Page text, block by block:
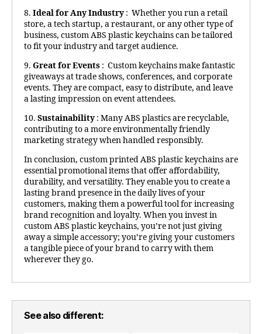
8. Ideal for Any Industry: Whether you run a retail
store, a tech startup, a restaurant, or any other type of
business, custom ABS plastic keychains can be tailored
to fit your industry and target audience.
9. Great for Events : Custom keychains make fantastic
giveaways at trade shows, conferences, and corporate
events. They are compact, easy to distribute, and leave
a lasting impression on event attendees.
10. Sustainability: Many ABS plastics are recyclable,
contributing to a more environmentally friendly
marketing strategy when handled responsibly.
In conclusion, custom printed ABS plastic keychains are
essential promotional items that offer affordability,
durability, and versatility. They enable you to create a
lasting brand presence in the daily lives of your
customers, making them a powerful tool for increasing
brand recognition and loyalty. When you invest in
custom ABS plastic keychains, you’re not just giving
away a simple accessory; you’re giving your customers
a tangible piece of your brand to carry with them
wherever they go.
See also different: